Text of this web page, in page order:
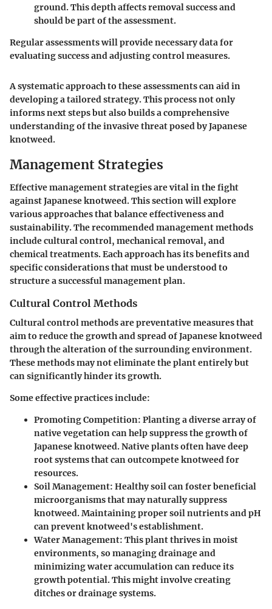
ground. This depth affects removal success and
should be part of the assessment.
Regular assessments will provide necessary data for
evaluating success and adjusting control measures.
A systematic approach to these assessments can aid in
developing a tailored strategy. This process not only
informs next steps but also builds a comprehensive
understanding of the invasive threat posed by Japanese
knotweed.
Management Strategies
Effective management strategies are vital in the fight
against Japanese knotweed. This section will explore
various approaches that balance effectiveness and
sustainability. The recommended management methods
include cultural control, mechanical removal, and
chemical treatments. Each approach has its benefits and
specific considerations that must be understood to
structure a successful management plan.
Cultural Control Methods
Cultural control methods are preventative measures that
aim to reduce the growth and spread of Japanese knotweed
through the alteration of the surrounding environment.
These methods may not eliminate the plant entirely but
can significantly hinder its growth.
Some effective practices include:
Promoting Competition: Planting a diverse array of
native vegetation can help suppress the growth of
Japanese knotweed. Native plants often have deep
root systems that can outcompete knotweed for
resources.
Soil Management: Healthy soil can foster beneficial
microorganisms that may naturally suppress
knotweed. Maintaining proper soil nutrients and pH
can prevent knotweed's establishment.
Water Management: This plant thrives in moist
environments, so managing drainage and
minimizing water accumulation can reduce its
growth potential. This might involve creating
ditches or drainage systems.